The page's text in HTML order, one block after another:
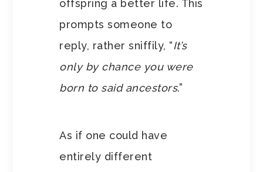
offspring a better life. This
prompts someone to
reply, rather sniffily, “It’s
only by chance you were
born to said ancestors.”
As if one could have
entirely different